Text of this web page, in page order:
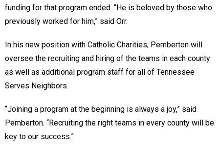
funding for that program ended. “He is beloved by those who
previously worked for him,” said Orr.
In his new position with Catholic Charities, Pemberton will
oversee the recruiting and hiring of the teams in each county
as well as additional program staff for all of Tennessee
Serves Neighbors.
“Joining a program at the beginning is always a joy,” said
Pemberton. “Recruiting the right teams in every county will be
key to our success.”